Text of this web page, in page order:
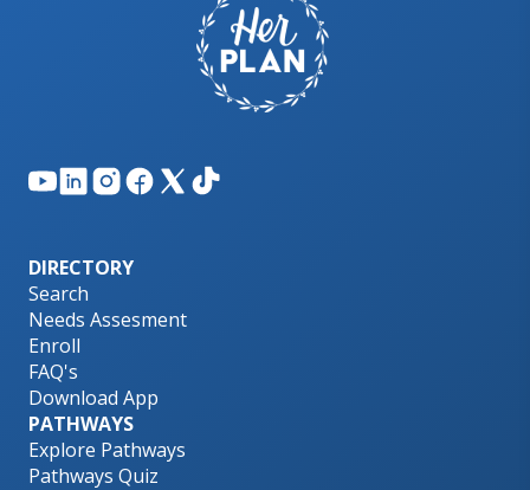
DIRECTORY
Search
Needs Assesment
Enroll
FAQ's
Download App
PATHWAYS
Explore Pathways
Pathways Quiz